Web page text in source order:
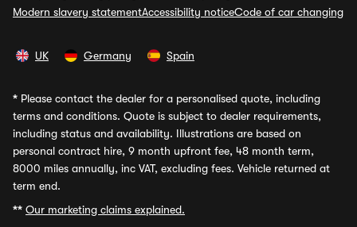
Modern slavery statementAccessibility noticeCode of car changing
UK Germany Spain
* Please contact the dealer for a personalised quote, including
terms and conditions. Quote is subject to dealer requirements,
including status and availability. Illustrations are based on
personal contract hire, 9 month upfront fee, 48 month term,
8000 miles annually, inc VAT, excluding fees. Vehicle returned at
term end.
** Our marketing claims explained.